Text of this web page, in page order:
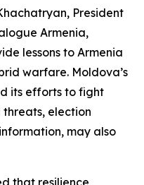
President
Armenia,
lessons to Armenia
warfare. Moldova’s
its efforts to fight
election
may also
that resilience